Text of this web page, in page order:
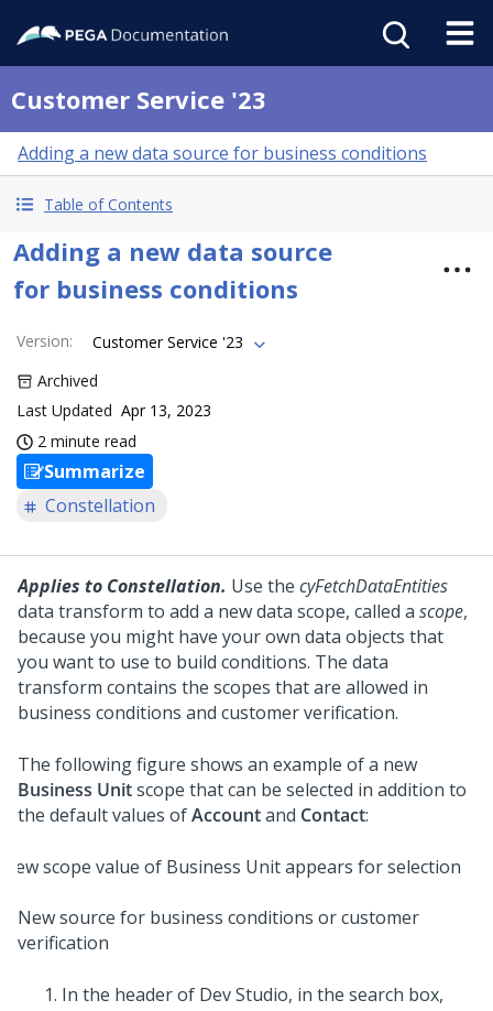
Customer Service '23
Adding a new data source for business conditions
Table of Contents
Adding a new data source
for business conditions
Version:
Customer Service '23
Archived
Last Updated Apr 13, 2023
2 minute read
Summarize
Constellation
Applies to Constellation. Use the cyFetchDataEntities
data transform to add a new data scope, called a scope,
because you might have your own data objects that
you want to use to build conditions. The data
transform contains the scopes that are allowed in
business conditions and customer verification.
The following figure shows an example of a new
Business Unitscope that can be selected in addition to
the default values ofAccountand Contact:
New source for business conditions or customer
verification
In the header of Dev Studio, in the search box,